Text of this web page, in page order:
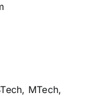
MTech,